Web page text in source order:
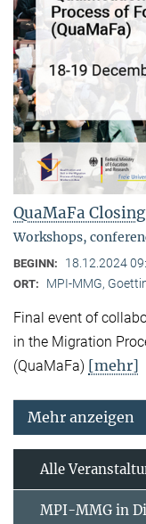
QuaMaFa
Workshops,
BEGINN: 18.12.2024
ORT: MPI-MMG,
Final event of
in the Migration
(QuaMaFa) [mehr]
Mehr anzeigen
Alle
MPI-MMG in